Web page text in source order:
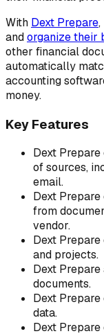
With Dext Prepare,
andorganize their
other financial
automatically
accounting
money.
Key Features
Dext
of sources,
email.
Dext
from
vendor.
Dext
and projects.
Dext
documents.
Dext
data.
Dext